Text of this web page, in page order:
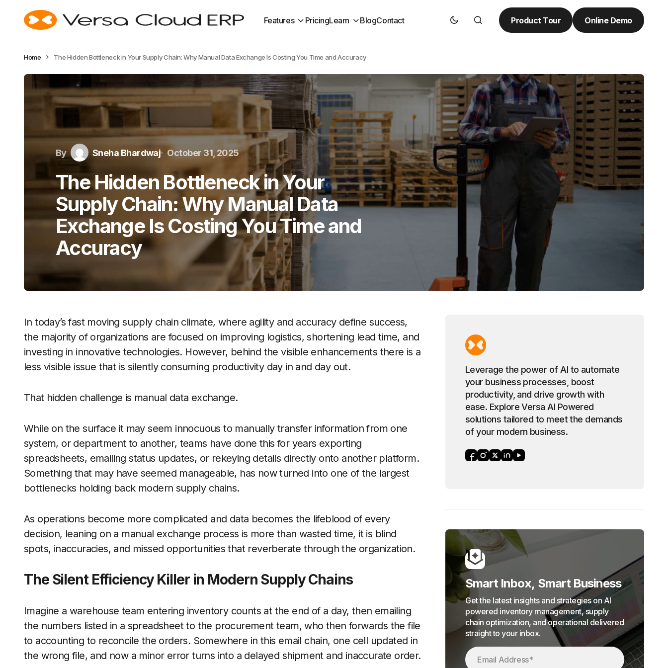
Features PricingLearn BlogContact Product Tour Online Demo
Home The Hidden Bottleneck in Your Supply Chain: Why Manual Data Exchange Is Costing You Time and Accuracy
By Sneha Bhardwaj October 31, 2025
The Hidden Bottleneck in Your
Supply Chain: Why Manual Data
Exchange Is Costing You Time and
Accuracy
In today’s fast moving supply chain climate, where agility and accuracy define success,
the majority of organizations are focused on improving logistics, shortening lead time, and
investing in innovative technologies. However, behind the visible enhancements there is a
less visible issue that is silently consuming productivity day in and day out.
That hidden challenge is manual data exchange.
While on the surface it may seem innocuous to manually transfer information from one
system, or department to another, teams have done this for years exporting
spreadsheets, emailing status updates, or rekeying details directly onto another platform.
Something that may have seemed manageable, has now turned into one of the largest
bottlenecks holding back modern supply chains.
As operations become more complicated and data becomes the lifeblood of every
decision, leaning on a manual exchange process is more than wasted time, it is blind
spots, inaccuracies, and missed opportunities that reverberate through the organization.
The Silent Efficiency Killer in Modern Supply Chains
Imagine a warehouse team entering inventory counts at the end of a day, then emailing
the numbers listed in a spreadsheet to the procurement team, who then forwards the file
to accounting to reconcile the orders. Somewhere in this email chain, one cell updated in
the wrong file, and now a minor error turns into a delayed shipment and inaccurate order.
Leverage the power of AI to automate
your business processes, boost
productivity, and drive growth with
ease. Explore Versa AI Powered
solutions tailored to meet the demands
of your modern business.
Smart Inbox, Smart Business
Get the latest insights and strategies on AI
powered inventory management, supply
chain optimization, and operational delivered
straight to your inbox.